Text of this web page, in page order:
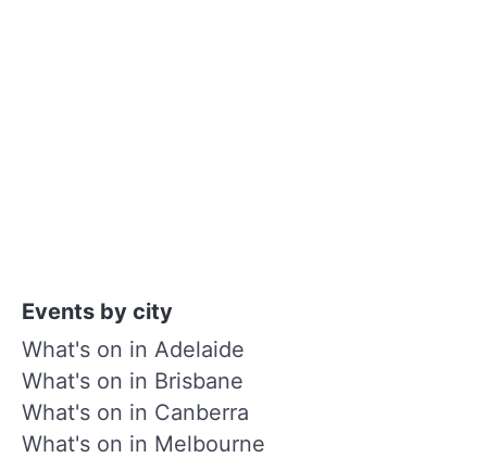
Events by city
What's on in Adelaide
What's on in Brisbane
What's on in Canberra
What's on in Melbourne